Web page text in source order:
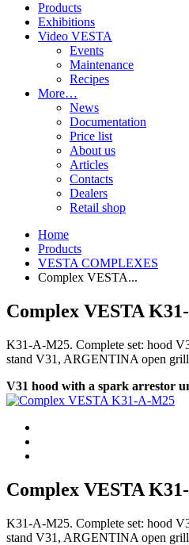
Products
Exhibitions
Video VESTA
Events
Maintenance
Recipes
More…
News
Documentation
Price list
About us
Articles
Contacts
Dealers
Retail shop
Home
Products
VESTA COMPLEXES
Complex VESTA...
Complex VESTA
K31-A-M25. Complete set: hood
stand V31, ARGENTINA open
V31 hood with a spark arrestor
Complex VESTA
K31-A-M25. Complete set: hood
stand V31, ARGENTINA open